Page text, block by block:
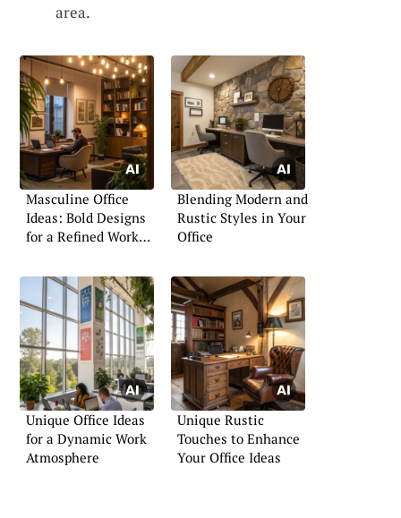
area.
Masculine Office
Ideas: Bold Designs
for a Refined Work
Blending Modern and
Rustic Styles in Your
Office
Unique Office Ideas
for a Dynamic Work
Atmosphere
Unique Rustic
Touches to Enhance
Your Office Ideas